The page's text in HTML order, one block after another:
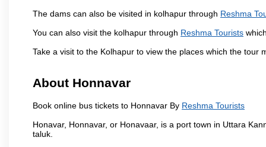
The dams can also be visited in kolhapur through Reshma
You can also visit the kolhapur through Reshma Tourists
Take a visit to the Kolhapur to view the places which the tour
About Honnavar
Book online bus tickets to Honnavar By Reshma Tourists
Honavar, Honnavar, or Honavaar, is a port town in Uttara
taluk.